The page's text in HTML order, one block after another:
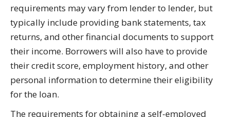
requirements may vary from lender to lender, but
typically include providing bank statements, tax
returns, and other financial documents to support
their income. Borrowers will also have to provide
their credit score, employment history, and other
personal information to determine their eligibility
for the loan.
The requirements for obtaining a self-employed